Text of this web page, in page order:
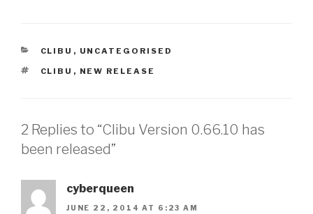
CATEGORIES
CLIBU , UNCATEGORISED
TAGS
CLIBU , NEW RELEASE
2 Replies to “Clibu Version 0.66.10 has
been released”
cyberqueen
JUNE 22, 2014 AT 6:23 AM